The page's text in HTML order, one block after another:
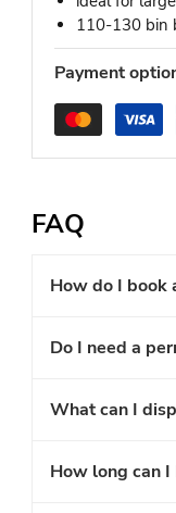
110-130 bin
Payment
FAQ
How do I book
Do I need a
What can I
How long can